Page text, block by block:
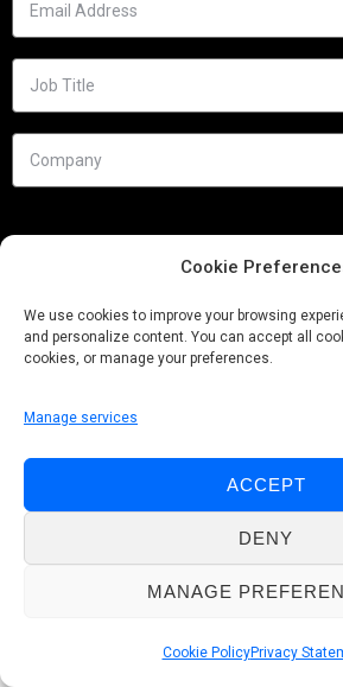
Cookie
We use cookies to improve your browsing
and personalize content. You can accept all
cookies, or manage your preferences.
Manage services
ACCEPT
DENY
MANAGE
Cookie PolicyPrivacy
Follow us
Privacy Policy|Cookie Policy|